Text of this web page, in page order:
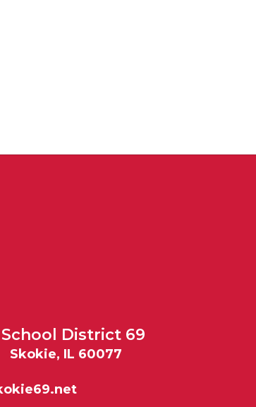
District 69
Skokie, IL 60077